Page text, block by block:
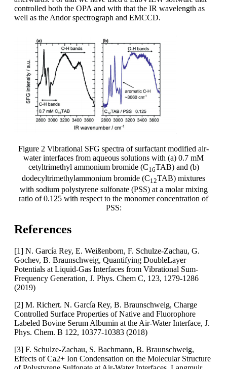
controlled both the OPA and with that the IR wavelength as
well as the Andor spectrograph and EMCCD.
Figure 2 Vibrational SFG spectra of surfactant modified air-
water interfaces from aqueous solutions with (a) 0.7 mM
cetyltrimethyl ammonium bromide (C16TAB) and (b)
dodecyltrimethylammonium bromide (C12TAB) mixtures
with sodium polystyrene sulfonate (PSS) at a molar mixing
ratio of 0.125 with respect to the monomer concentration of
PSS:
References
[1] N. García Rey, E. Weißenborn, F. Schulze-Zachau, G.
Gochev, B. Braunschweig, Quantifying DoubleLayer
Potentials at Liquid-Gas Interfaces from Vibrational Sum-
Frequency Generation, J. Phys. Chem C, 123, 1279-1286
(2019)
[2] M. Richert. N. García Rey, B. Braunschweig, Charge
Controlled Surface Properties of Native and Fluorophore
Labeled Bovine Serum Albumin at the Air-Water Interface, J.
Phys. Chem. B 122, 10377-10383 (2018)
[3] F. Schulze-Zachau, S. Bachmann, B. Braunschweig,
Effects of Ca2+ Ion Condensation on the Molecular Structure